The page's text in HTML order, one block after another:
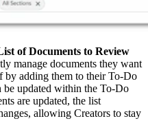
of Documents to Review
manage documents they want
by adding them to their To-Do
be updated within the To-Do
are updated, the list
allowing Creators to stay